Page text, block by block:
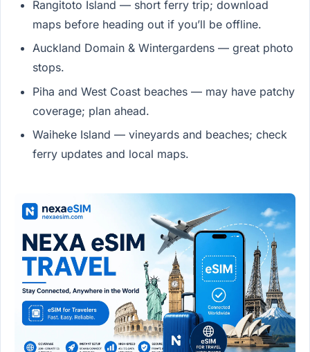
Rangitoto Island — short ferry trip; download
maps before heading out if you’ll be offline.
Auckland Domain & Wintergardens — great photo
stops.
Piha and West Coast beaches — may have patchy
coverage; plan ahead.
Waiheke Island — vineyards and beaches; check
ferry updates and local maps.